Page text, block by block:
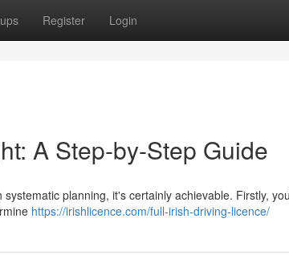
Register Login
A Step-by-Step Guide
planning, it's certainly achievable. Firstly,
https://irishlicence.com/full-irish-driving-licence/